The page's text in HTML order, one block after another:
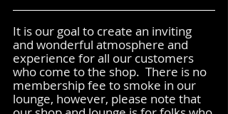
It is our goal to create an inviting
and wonderful atmosphere and
experience for all our customers
who come to the shop. There is no
membership fee to smoke in our
lounge, however, please note that